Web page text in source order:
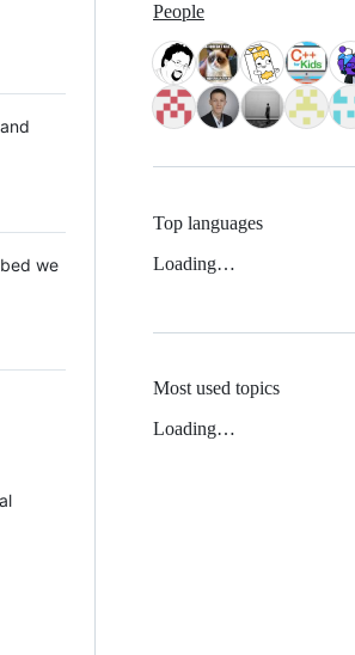
we
People
Top languages
Loading…
Most used topics
Loading…